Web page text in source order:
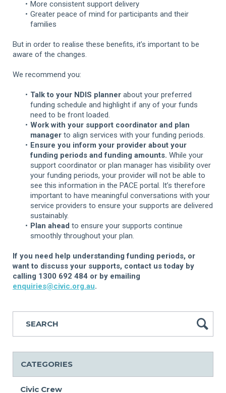
More consistent support delivery
Greater peace of mind for participants and their
families
But in order to realise these benefits, it’s important to be
aware of the changes.
We recommend you:
Talk to your NDIS planner about your preferred
funding schedule and highlight if any of your funds
need to be front loaded.
Work with your support coordinator and plan
manager to align services with your funding periods.
Ensure you inform your provider about your
funding periods and funding amounts. While your
support coordinator or plan manager has visibility over
your funding periods, your provider will not be able to
see this information in the PACE portal. It’s therefore
important to have meaningful conversations with your
service providers to ensure your supports are delivered
sustainably.
Plan ahead to ensure your supports continue
smoothly throughout your plan.
If you need help understanding funding periods, or
want to discuss your supports, contact us today by
calling 1300 692 484 or by emailing
enquiries@civic.org.au.
CATEGORIES
Civic Crew